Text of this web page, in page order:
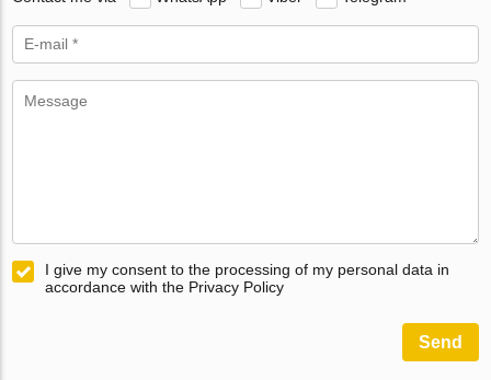
I give my consent to the processing of my personal data in
accordance with the Privacy Policy
Send